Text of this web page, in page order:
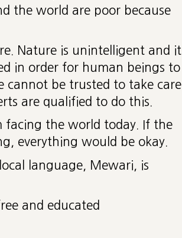
the world are poor because
Nature is unintelligent and it
in order for human beings to
cannot be trusted to take care
are qualified to do this.
facing the world today. If the
everything would be okay.
language, Mewari, is
and educated